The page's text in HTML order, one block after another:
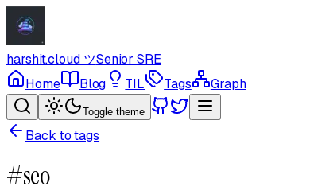
harshit.cloud ツSenior SRE
Home
Blog TIL Tags Graph
Toggle theme
Back to tags
#seo